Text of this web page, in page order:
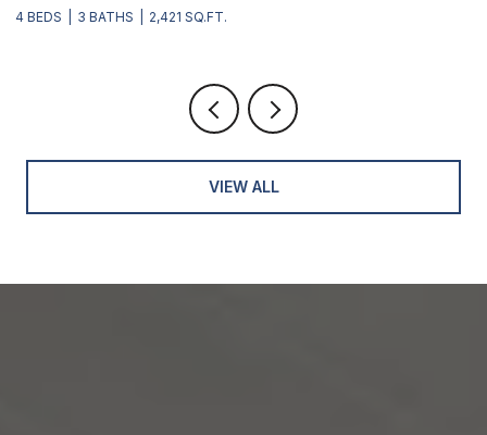
4 BEDS 3 BATHS 2,421 SQ.FT.
VIEW ALL